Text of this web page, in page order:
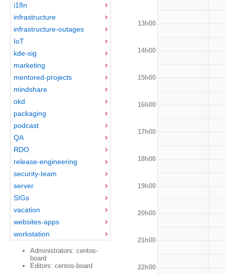
i18n
infrastructure
infrastructure-outages
IoT
kde-sig
marketing
mentored-projects
mindshare
okd
packaging
podcast
QA
RDO
release-engineering
security-team
server
SIGs
vacation
websites-apps
workstation
Administrators: centos-
board
Editors: centos-board
13h00
14h00
15h00
16h00
17h00
18h00
19h00
20h00
21h00
22h00